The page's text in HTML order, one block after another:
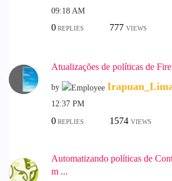
09:18 AM
0REPLIES 777 VIEWS
Atualizações de políticas de
by
12:37 PM
0REPLIES 1574 VIEWS
Automatizando políticas de
m ...